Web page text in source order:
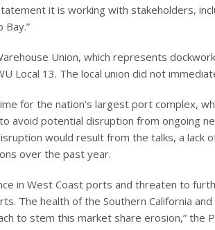
it is working with stakeholders,
Bay.”
Union, which represents
Local 13. The local union did not
for the nation’s largest port complex,
avoid potential disruption from ongoing
would result from the talks, a lack
over the past year.
in West Coast ports and threaten to
The health of the Southern California
to stem this market share erosion,” the